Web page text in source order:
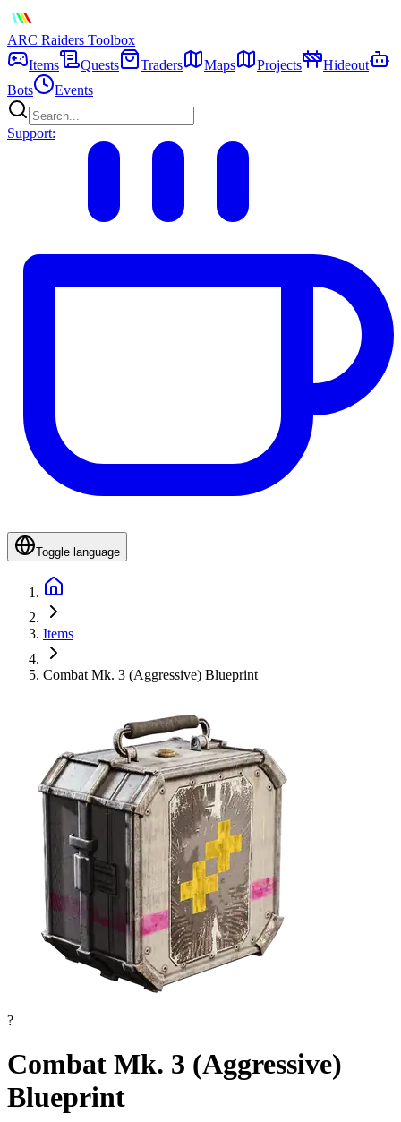
ARC Raiders Toolbox
Items
Quests Traders Maps Projects
Hideout
Bots
Events
Support:
Toggle language
Items
Combat Mk. 3 (Aggressive) Blueprint
?
Combat Mk. 3 (Aggressive)
Blueprint